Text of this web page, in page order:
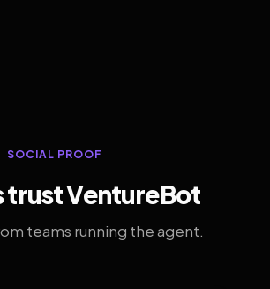
SOCIAL PROOF
trust VentureBot
teams running the agent.